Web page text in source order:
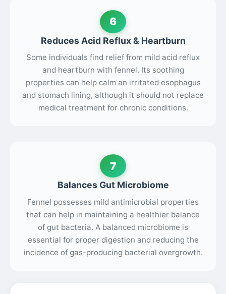
6
Reduces Acid Reflux & Heartburn
Some individuals find relief from mild acid reflux
and heartburn with fennel. Its soothing
properties can help calm an irritated esophagus
and stomach lining, although it should not replace
medical treatment for chronic conditions.
7
Balances Gut Microbiome
Fennel possesses mild antimicrobial properties
that can help in maintaining a healthier balance
of gut bacteria. A balanced microbiome is
essential for proper digestion and reducing the
incidence of gas-producing bacterial overgrowth.